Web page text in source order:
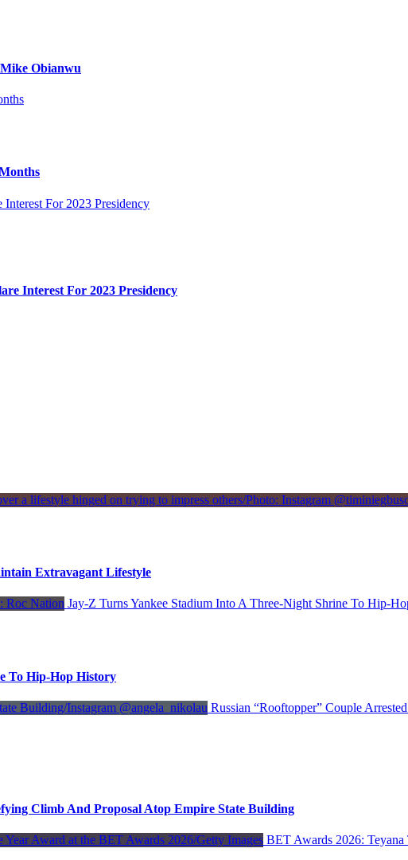
Obianwu
For 2023 Presidency
Interest For 2023 Presidency
Extravagant Lifestyle
Jay-Z Turns Yankee Stadium Into A Three-Night Shrine To Hip-
To Hip-Hop History
Russian “Rooftopper” Couple
Climb And Proposal Atop Empire State Building
BET Awards 2026: